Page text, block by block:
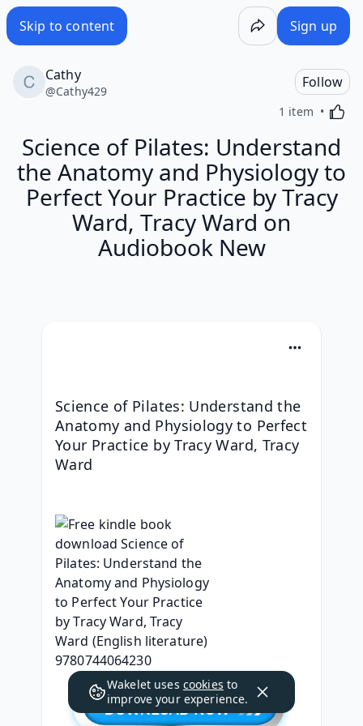
Skip to content Sign up
Cathy
@Cathy429
Follow
1 item
Science of Pilates: Understand
the Anatomy and Physiology to
Perfect Your Practice by Tracy
Ward, Tracy Ward on
Audiobook New
Science of Pilates: Understand the
Anatomy and Physiology to Perfect
Your Practice by Tracy Ward, Tracy
Ward
Wakelet uses cookies to
improve your experience.